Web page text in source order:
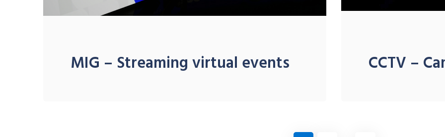
MIG – Streaming virtual events CCTV –